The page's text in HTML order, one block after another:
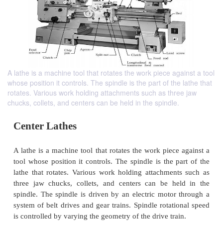
A lathe is a machine tool that rotates the work piece against a tool
whose position it controls. The spindle is the part of the lathe that
rotates. Various work holding attachments such as three jaw
chucks, collets, and centers can be held in the spindle.